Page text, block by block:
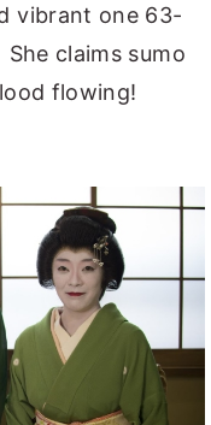
vibrant one 63-
claims sumo
flowing!